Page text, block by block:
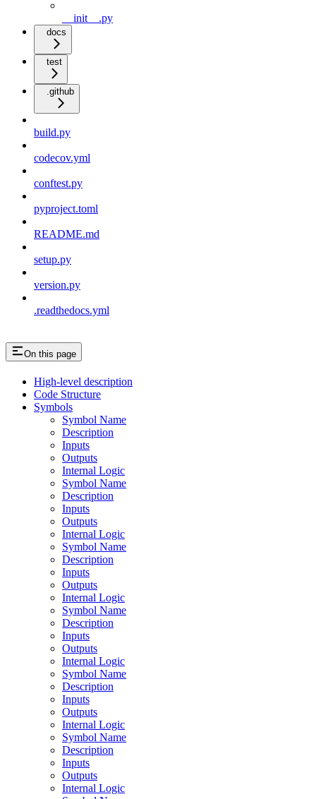
__init__.py
docs
test
.github
build.py
codecov.yml
conftest.py
pyproject.toml
README.md
setup.py
version.py
.readthedocs.yml
On this page
High-level description
Code Structure
Symbols
Symbol Name
Description
Inputs
Outputs
Internal Logic
Symbol Name
Description
Inputs
Outputs
Internal Logic
Symbol Name
Description
Inputs
Outputs
Internal Logic
Symbol Name
Description
Inputs
Outputs
Internal Logic
Symbol Name
Description
Inputs
Outputs
Internal Logic
Symbol Name
Description
Inputs
Outputs
Internal Logic